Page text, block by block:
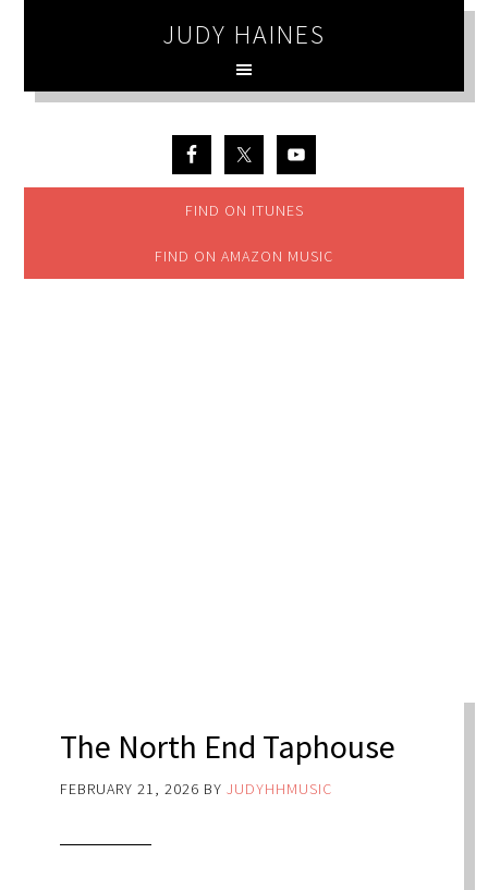
JUDY HAINES
FIND ON ITUNES
FIND ON AMAZON MUSIC
The North End Taphouse
FEBRUARY 21, 2026 BY JUDYHHMUSIC